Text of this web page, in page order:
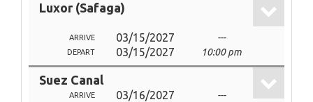
Luxor (Safaga)
ARRIVE 03/15/2027 ---
DEPART 03/15/2027 10:00 pm
Suez Canal
ARRIVE 03/16/2027 ---